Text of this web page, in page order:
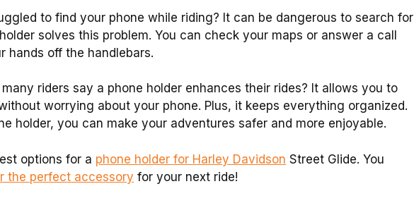
to find your phone while riding? It can be dangerous to search for
solves this problem. You can check your maps or answer a call
hands off the handlebars.
riders say a phone holder enhances their rides? It allows you to
worrying about your phone. Plus, it keeps everything organized.
holder, you can make your adventures safer and more enjoyable.
options for a phone holder for Harley Davidson Street Glide. You
the perfect accessory for your next ride!